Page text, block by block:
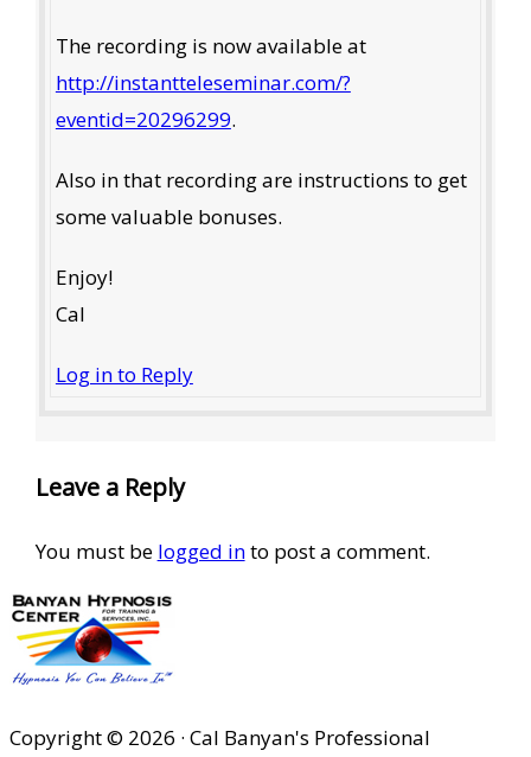
The recording is now available at
http://instantteleseminar.com/?
eventid=20296299.
Also in that recording are instructions to get
some valuable bonuses.
Enjoy!
Cal
Log in to Reply
Leave a Reply
You must be logged into post a comment.
Copyright © 2026 · Cal Banyan's Professional